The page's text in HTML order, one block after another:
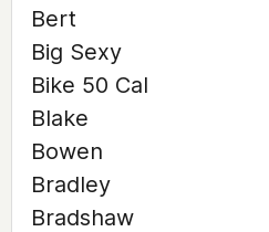
Bert
Big Sexy
Bike 50 Cal
Blake
Bowen
Bradley
Bradshaw